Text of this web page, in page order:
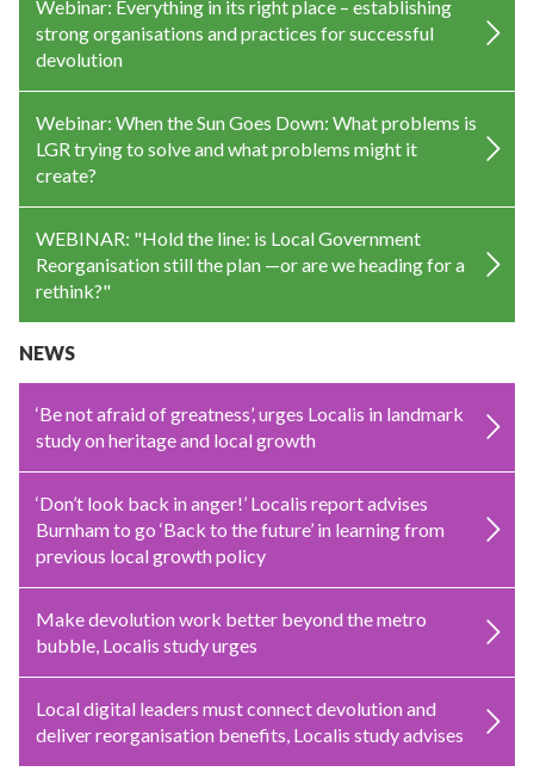
Webinar: Everything in its right place – establishing
strong organisations and practices for successful
devolution
Webinar: When the Sun Goes Down: What problems is
LGR trying to solve and what problems might it
create?
WEBINAR: "Hold the line: is Local Government
Reorganisation still the plan —or are we heading for a
rethink?"
NEWS
‘Be not afraid of greatness’, urges Localis in landmark
study on heritage and local growth
‘Don’t look back in anger!’ Localis report advises
Burnham to go ‘Back to the future’ in learning from
previous local growth policy
Make devolution work better beyond the metro
bubble, Localis study urges
Local digital leaders must connect devolution and
deliver reorganisation benefits, Localis study advises